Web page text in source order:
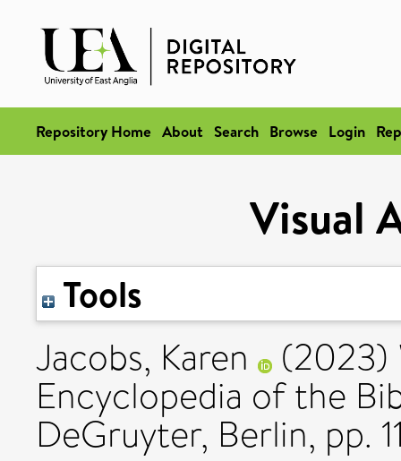
Repository Home About Search Browse Login
Visual
Tools
Jacobs, Karen (2023)
Encyclopedia of the
DeGruyter, Berlin, pp.